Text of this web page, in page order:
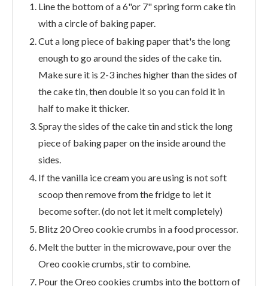
Line the bottom of a 6"or 7" spring form cake tin
with a circle of baking paper.
Cut a long piece of baking paper that's the long
enough to go around the sides of the cake tin.
Make sure it is 2-3 inches higher than the sides of
the cake tin, then double it so you can fold it in
half to make it thicker.
Spray the sides of the cake tin and stick the long
piece of baking paper on the inside around the
sides.
If the vanilla ice cream you are using is not soft
scoop then remove from the fridge to let it
become softer. (do not let it melt completely)
Blitz 20 Oreo cookie crumbs in a food processor.
Melt the butter in the microwave, pour over the
Oreo cookie crumbs, stir to combine.
Pour the Oreo cookies crumbs into the bottom of